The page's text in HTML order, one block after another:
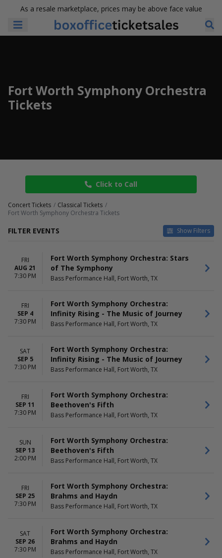
As a resale marketplace, prices may be above face value
Fort Worth Symphony Orchestra
Tickets
Click to Call
Concert Tickets
Classical Tickets
Fort Worth Symphony Orchestra Tickets
FILTER EVENTS Show Filters
TIME
Night
DAY OF WEEK
Friday
Saturday
Bass Performance Hall
Will Rogers Auditorium
Concerts
Other
January
February
March
May
more
Today
This weekend
FRI
AUG 21
7:30 PM
Fort Worth Symphony Orchestra: Stars
of The Symphony
Bass Performance Hall, Fort Worth, TX
FRI
SEP 4
7:30 PM
Fort Worth Symphony Orchestra:
Infinity Rising - The Music of Journey
Bass Performance Hall, Fort Worth, TX
SAT
SEP 5
7:30 PM
Fort Worth Symphony Orchestra:
Infinity Rising - The Music of Journey
Bass Performance Hall, Fort Worth, TX
FRI
SEP 11
7:30 PM
Fort Worth Symphony Orchestra:
Beethoven's Fifth
Bass Performance Hall, Fort Worth, TX
SUN
SEP 13
2:00 PM
Fort Worth Symphony Orchestra:
Beethoven's Fifth
Bass Performance Hall, Fort Worth, TX
FRI
SEP 25
7:30 PM
Fort Worth Symphony Orchestra:
Brahms and Haydn
Bass Performance Hall, Fort Worth, TX
SAT
SEP 26
7:30 PM
Fort Worth Symphony Orchestra:
Brahms and Haydn
Bass Performance Hall, Fort Worth, TX